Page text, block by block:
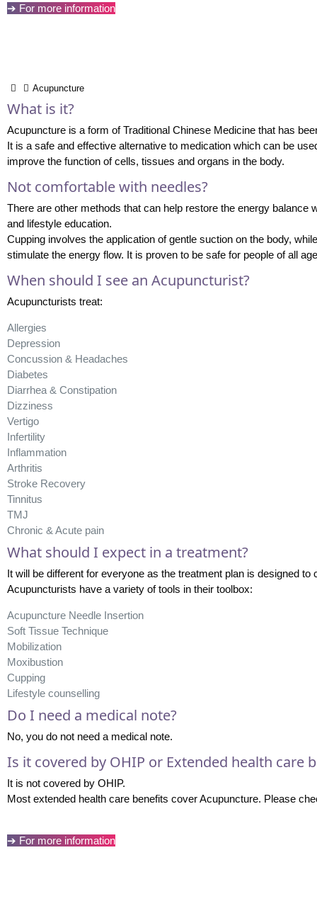
➔ For more information
Acupuncture
What is it?
Acupuncture is a form of Traditional Chinese Medicine that has
It is a safe and effective alternative to medication which can be
improve the function of cells, tissues and organs in the body.
Not comfortable with needles?
There are other methods that can help restore the energy
and lifestyle education.
Cupping involves the application of gentle suction on the body,
stimulate the energy flow. It is proven to be safe for people of all
When should I see an Acupuncturist?
Acupuncturists treat:
Allergies
Depression
Concussion & Headaches
Diabetes
Diarrhea & Constipation
Dizziness
Vertigo
Infertility
Inflammation
Arthritis
Stroke Recovery
Tinnitus
TMJ
Chronic & Acute pain
What should I expect in a treatment?
It will be different for everyone as the treatment plan is designed to
Acupuncturists have a variety of tools in their toolbox:
Acupuncture Needle Insertion
Soft Tissue Technique
Mobilization
Moxibustion
Cupping
Lifestyle counselling
Do I need a medical note?
No, you do not need a medical note.
Is it covered by OHIP or Extended health care
It is not covered by OHIP.
Most extended health care benefits cover Acupuncture. Please
➔ For more information